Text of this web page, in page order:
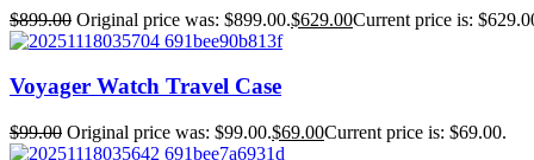
$899.00 Original price was: $899.00.$629.00Current price is:
Voyager Watch Travel Case
$99.00 Original price was: $99.00.$69.00Current price is: $69.00.